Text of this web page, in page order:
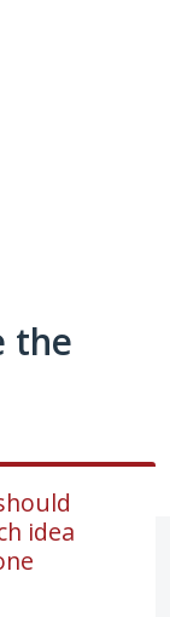
the
idea